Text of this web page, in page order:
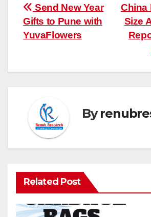
Post
navigation
China
Size
Send New Year
Gifts to Pune with
YuvaFlowers
By
Related Post